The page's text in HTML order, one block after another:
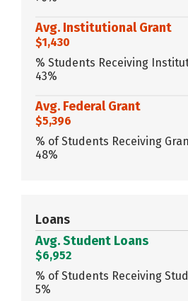
Avg. Institutional Grant
$1,430
% Students Receiving
43%
Avg. Federal Grant
$5,396
% of Students Receiving
48%
Loans
Avg. Student Loans
$6,952
% of Students Receiving
5%